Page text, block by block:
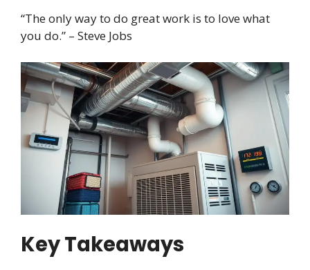
“The only way to do great work is to love what
you do.” – Steve Jobs
Key Takeaways